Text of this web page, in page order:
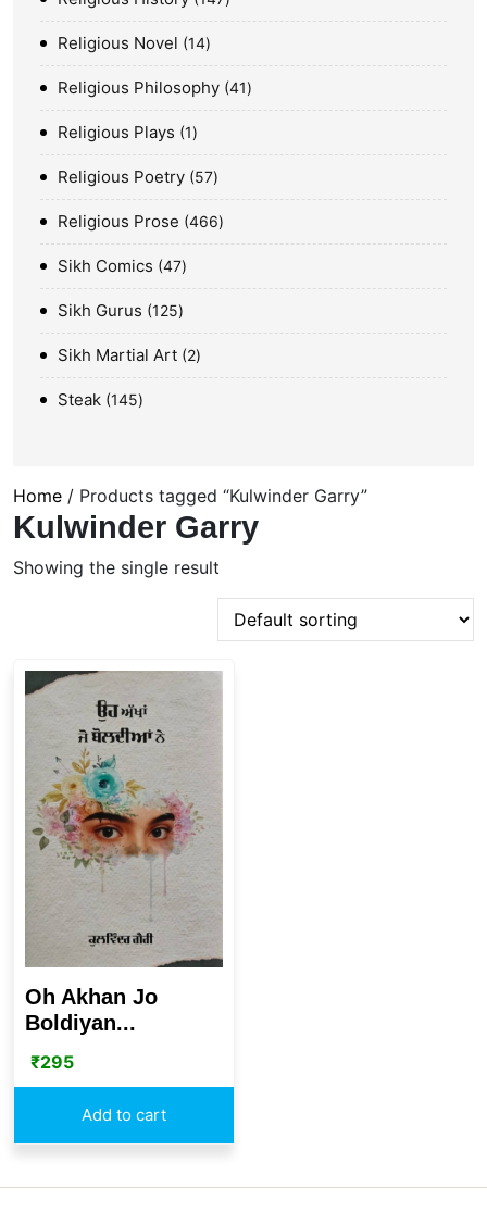
Religious Novel 14
Religious Philosophy 41
Religious Plays 1
Religious Poetry 57
Religious Prose 466
Sikh Comics 47
Sikh Gurus 125
Sikh Martial Art 2
Steak 145
Home / Products tagged “Kulwinder Garry”
Kulwinder Garry
Showing the single result
Oh Akhan Jo
Boldiyan...
₹295
Add to cart